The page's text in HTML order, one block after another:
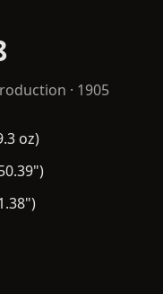
· 1905
oz)